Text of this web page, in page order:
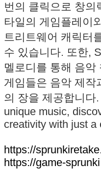
번의 클릭으로 창의
타일의 게임플레이
트리트웨어 캐릭터
수 있습니다. 또한,
멜로디를 통해 음
게임들은 음악 제작
의 장을 제공합니다
unique music,
creativity with just a
https://
https://game-